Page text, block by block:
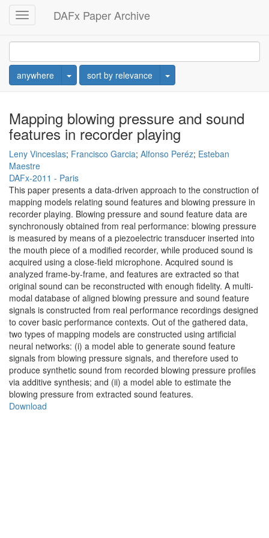
Toggle
navigation
DAFx Paper Archive
anywhere Toggle Dropdown
sort by relevance Toggle Dropdown
Mapping blowing pressure and sound
features in recorder playing
Leny Vinceslas; Francisco Garcia; Alfonso Peréz; Esteban
Maestre
DAFx-2011 - Paris
This paper presents a data-driven approach to the construction of
mapping models relating sound features and blowing pressure in
recorder playing. Blowing pressure and sound feature data are
synchronously obtained from real performance: blowing pressure
is measured by means of a piezoelectric transducer inserted into
the mouth piece of a modified recorder, while produced sound is
acquired using a close-field microphone. Acquired sound is
analyzed frame-by-frame, and features are extracted so that
original sound can be reconstructed with enough fidelity. A multi-
modal database of aligned blowing pressure and sound feature
signals is constructed from real performance recordings designed
to cover basic performance contexts. Out of the gathered data,
two types of mapping models are constructed using artificial
neural networks: (i) a model able to generate sound feature
signals from blowing pressure signals, and therefore used to
produce synthetic sound from recorded blowing pressure profiles
via additive synthesis; and (ii) a model able to estimate the
blowing pressure from extracted sound features.
Download